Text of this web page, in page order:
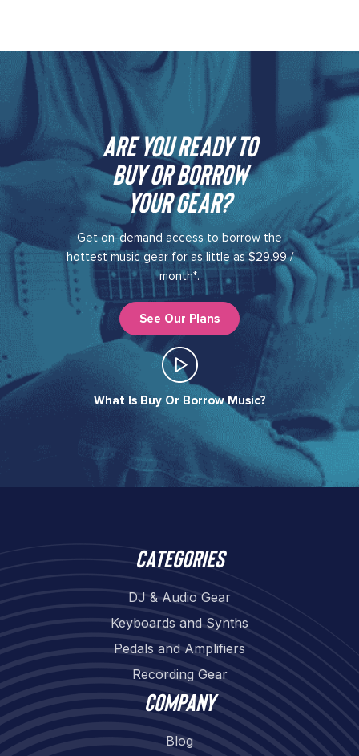
Are you ready to
buy or borrow
your gear?​
Get on-demand access to borrow the
hottest music gear for as little as $29.99 /
month*.
See Our Plans
What Is Buy Or Borrow Music?​
Categories
DJ & Audio Gear
Keyboards and Synths
Pedals and Amplifiers
Recording Gear
Company
Blog